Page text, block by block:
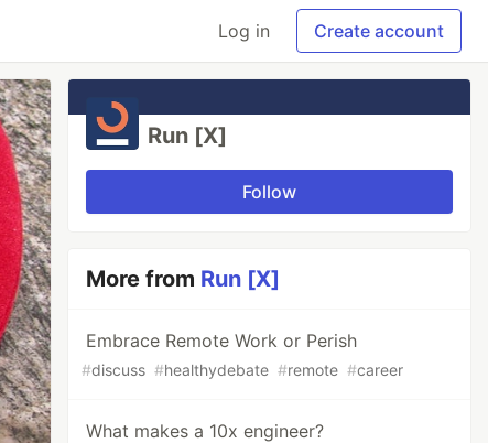
Log in Create account
Run [X]
Follow
More from Run [X]
Embrace Remote Work or Perish
#discuss #healthydebate #remote #career
What makes a 10x engineer?